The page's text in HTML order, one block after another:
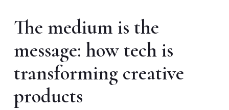
The medium is the
message: how tech is
transforming creative
products